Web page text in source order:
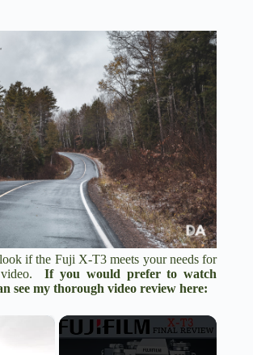
look if the Fuji X-T3 meets your needs for
video.If you would prefer to watch
see my thorough video review here: